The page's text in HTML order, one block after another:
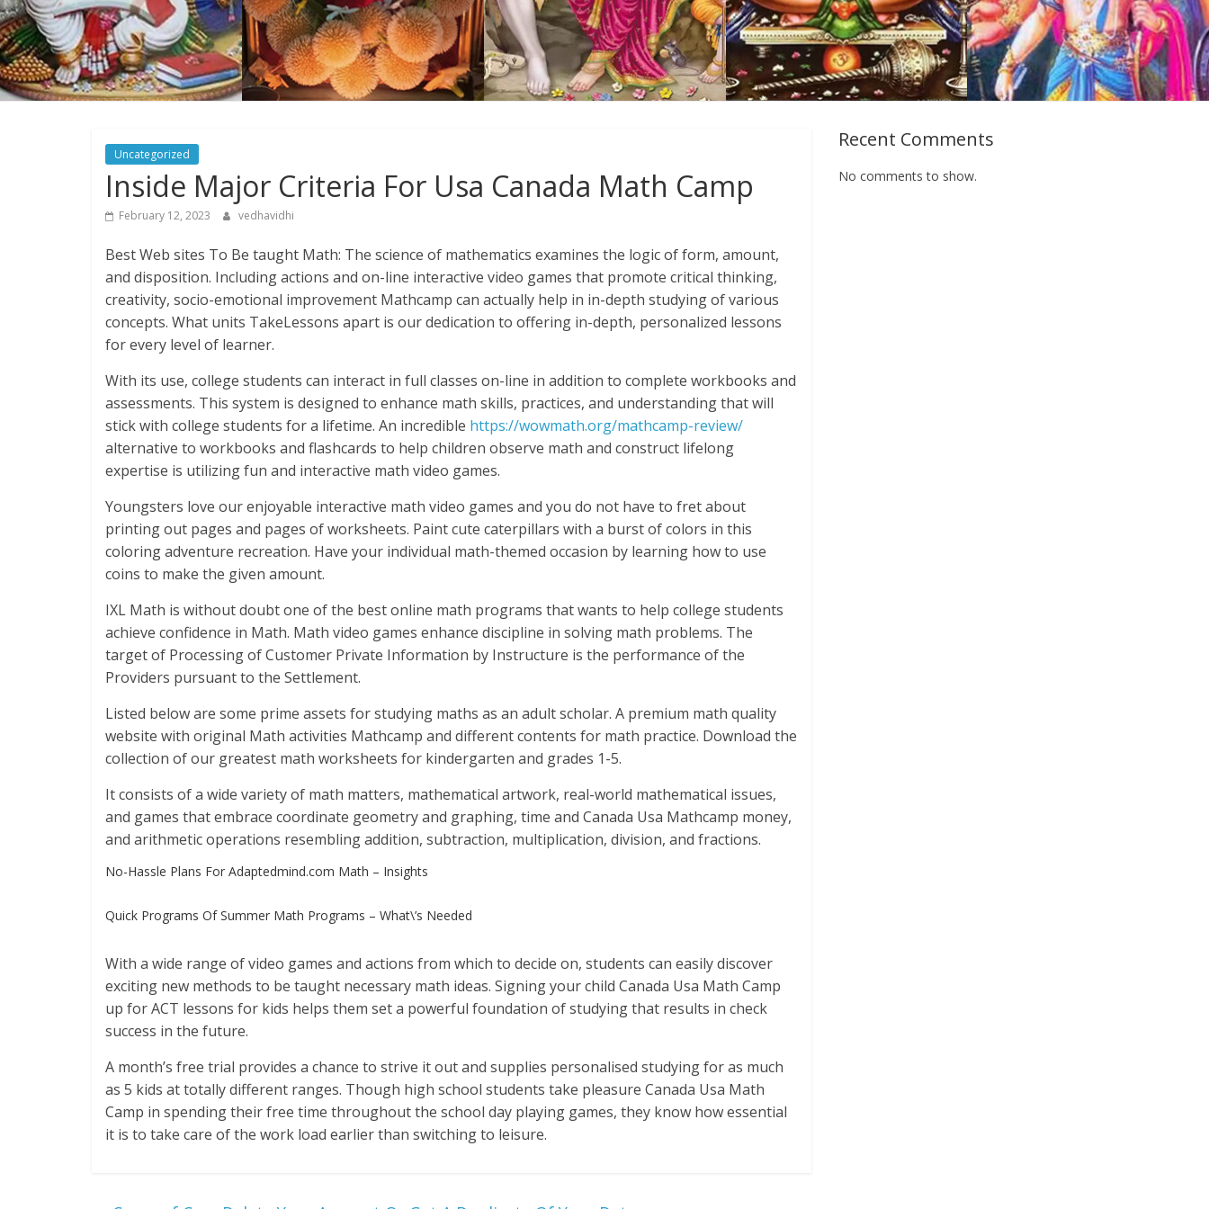
Uncategorized
Inside Major Criteria For Usa Canada Math Camp
February 12, 2023 vedhavidhi
Best Web sites To Be taught Math: The science of mathematics examines the logic of form, amount,
and disposition. Including actions and on-line interactive video games that promote critical thinking,
creativity, socio-emotional improvement Mathcamp can actually help in in-depth studying of various
concepts. What units TakeLessons apart is our dedication to offering in-depth, personalized lessons
for every level of learner.
With its use, college students can interact in full classes on-line in addition to complete workbooks and
assessments. This system is designed to enhance math skills, practices, and understanding that will
stick with college students for a lifetime. An incredible https://wowmath.org/mathcamp-review/
alternative to workbooks and flashcards to help children observe math and construct lifelong
expertise is utilizing fun and interactive math video games.
Youngsters love our enjoyable interactive math video games and you do not have to fret about
printing out pages and pages of worksheets. Paint cute caterpillars with a burst of colors in this
coloring adventure recreation. Have your individual math-themed occasion by learning how to use
coins to make the given amount.
IXL Math is without doubt one of the best online math programs that wants to help college students
achieve confidence in Math. Math video games enhance discipline in solving math problems. The
target of Processing of Customer Private Information by Instructure is the performance of the
Providers pursuant to the Settlement.
Listed below are some prime assets for studying maths as an adult scholar. A premium math quality
website with original Math activities Mathcamp and different contents for math practice. Download the
collection of our greatest math worksheets for kindergarten and grades 1-5.
It consists of a wide variety of math matters, mathematical artwork, real-world mathematical issues,
and games that embrace coordinate geometry and graphing, time and Canada Usa Mathcamp money,
and arithmetic operations resembling addition, subtraction, multiplication, division, and fractions.
No-Hassle Plans For Adaptedmind.com Math – Insights
Quick Programs Of Summer Math Programs – What\’s Needed
With a wide range of video games and actions from which to decide on, students can easily discover
exciting new methods to be taught necessary math ideas. Signing your child Canada Usa Math Camp
up for ACT lessons for kids helps them set a powerful foundation of studying that results in check
success in the future.
A month’s free trial provides a chance to strive it out and supplies personalised studying for as much
as 5 kids at totally different ranges. Though high school students take pleasure Canada Usa Math
Camp in spending their free time throughout the school day playing games, they know how essential
it is to take care of the work load earlier than switching to leisure.
Recent Comments
No comments to show.